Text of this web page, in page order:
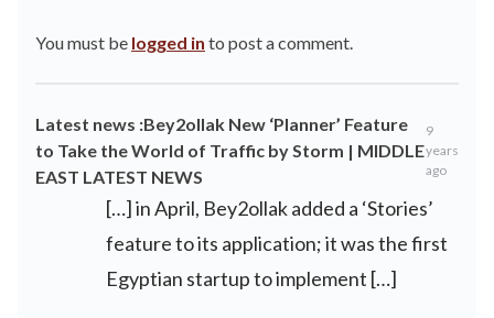
You must be logged in to post a comment.
Latest news :Bey2ollak New ‘Planner’ Feature
to Take the World of Traffic by Storm | MIDDLE
EAST LATEST NEWS
9
years
ago
[…] in April, Bey2ollak added a ‘Stories’
feature to its application; it was the first
Egyptian startup to implement […]